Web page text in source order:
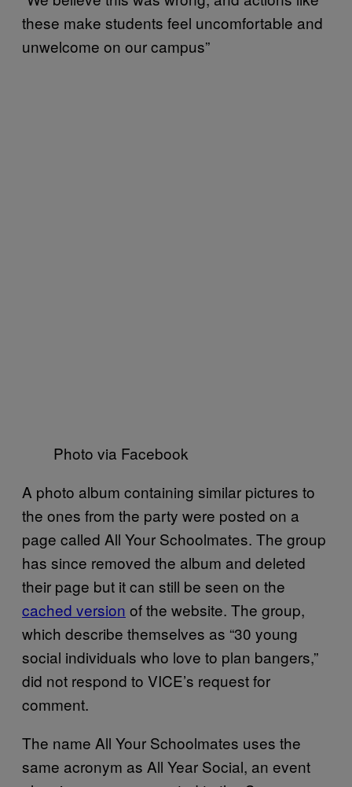
these make students feel uncomfortable and
unwelcome on our campus”
Photo via Facebook
A photo album containing similar pictures to
the ones from the party were posted on a
page called All Your Schoolmates. The group
has since removed the album and deleted
their page but it can still be seen on the
cached version of the website. The group,
which describe themselves as “30 young
social individuals who love to plan bangers,”
did not respond to VICE’s request for
comment.
The name All Your Schoolmates uses the
same acronym as All Year Social, an event